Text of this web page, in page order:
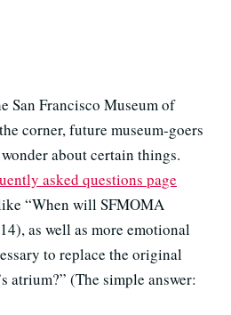
San Francisco Museum of
corner, future museum-goers
about certain things.
asked questions page
“When will SFMOMA
as well as more emotional
to replace the original
atrium?” (The simple answer: